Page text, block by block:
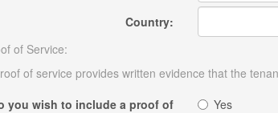
Country:
of Service:
of service provides written evidence that the
you wish to include a proof of
Yes